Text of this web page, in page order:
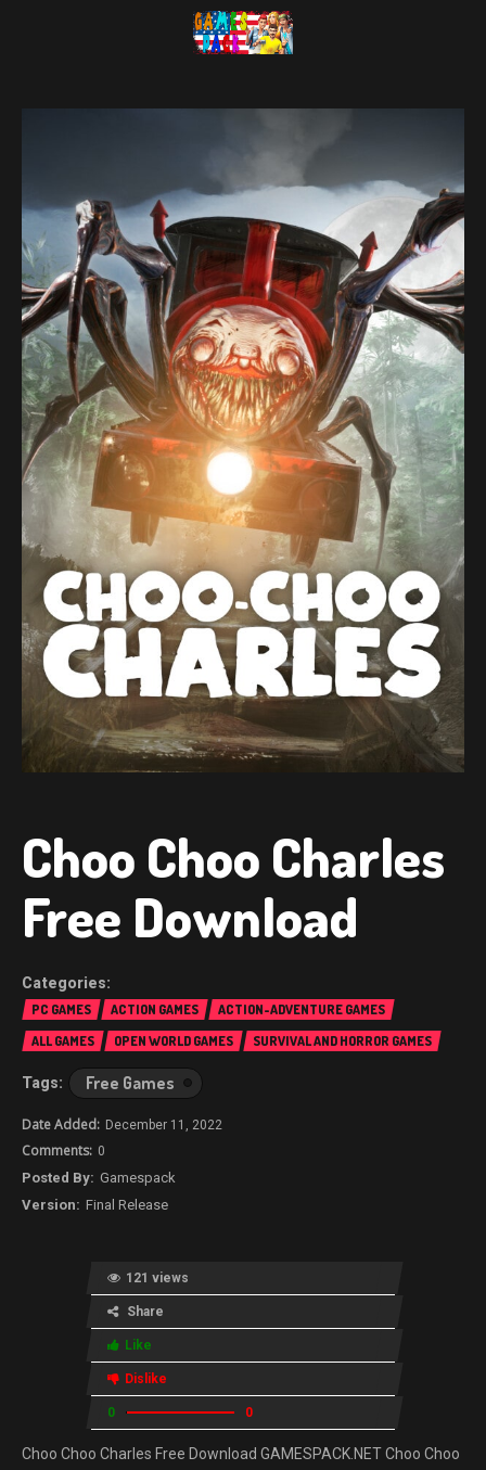
Choo Choo Charles
Free Download
PC GAMES ACTION GAMES
ACTION-ADVENTURE GAMES
ALL GAMES
OPEN WORLD GAMES SURVIVAL AND HORROR GAMES
Free Games
December 11, 2022
0
Gamespack
Final Release
121 views
Share
Like
Dislike
0 0
Choo Choo Charles Free Download GAMESPACK.NET Choo Choo